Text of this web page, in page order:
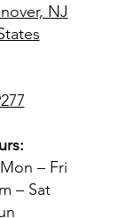
NJ
– Fri
– Sat